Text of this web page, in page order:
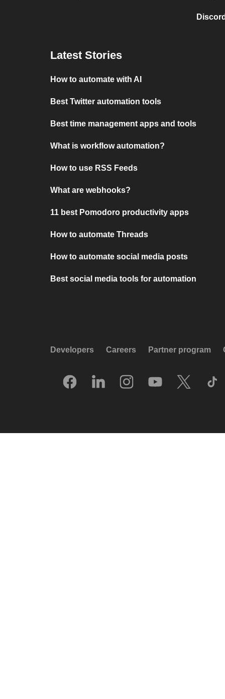
Latest Stories
How to automate with AI
Best Twitter automation tools
Best time management apps and tools
What is workflow automation?
How to use RSS Feeds
What are webhooks?
11 best Pomodoro productivity apps
How to automate Threads
How to automate social media posts
Best social media tools for automation
Developers Careers Partner program